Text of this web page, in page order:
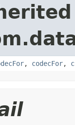
, codecFor,